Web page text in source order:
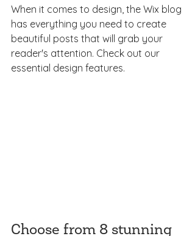
When it comes to design, the Wix blog
has everything you need to create
beautiful posts that will grab your
reader's attention. Check out our
essential design features.
Choose from 8 stunning